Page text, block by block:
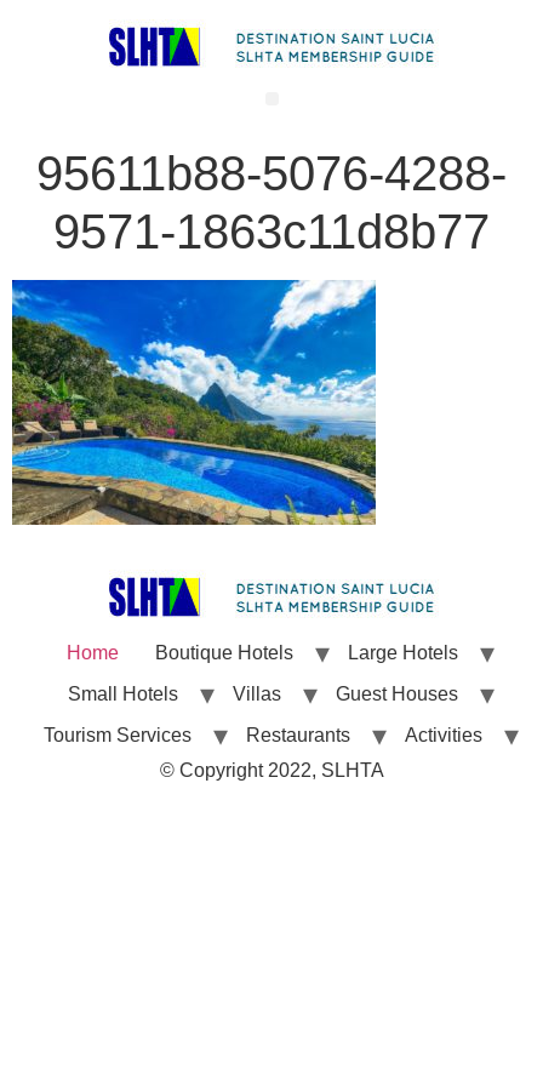
95611b88-5076-4288-
9571-1863c11d8b77
Home Boutique Hotels
Large Hotels
Small Hotels
Villas
Guest Houses
Tourism Services
Restaurants
Activities
© Copyright 2022, SLHTA